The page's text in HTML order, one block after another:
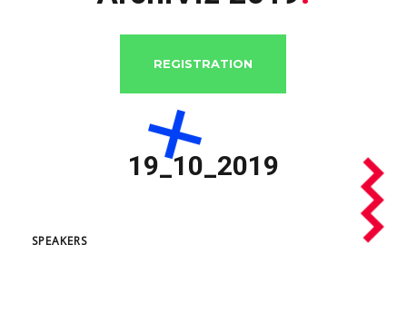
REGISTRATION
SPEAKERS